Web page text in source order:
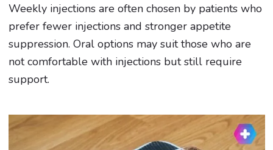
Weekly injections are often chosen by patients who
prefer fewer injections and stronger appetite
suppression. Oral options may suit those who are
not comfortable with injections but still require
support.